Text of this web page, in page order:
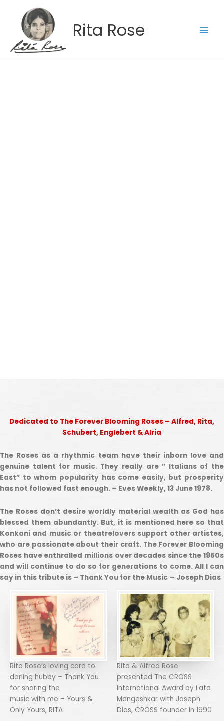
content
Rita Rose
Dedicated to The Forever Blooming Roses – Alfred, Rita,
Schubert, Englebert & Alria
The Roses as a rhythmic team have their inborn love and
genuine talent for music. They really are ” Italians of the
East” to whom popularity has come easily, but prosperity
has not followed fast enough. – Eves Weekly, 13 June 1978.
The Roses don’t desire worldly material wealth as God has
blessed them abundantly. But, it is mentioned here so that
Konkani and music or theatrelovers support other artistes,
who are passionate about their craft. The Forever Blooming
Roses have enthralled millions over decades since the 1950s
and will continue to do so for generations to come. All I can
say in this tribute is – Thank You for the Music – Joseph Dias
Rita Rose’s loving card to
darling hubby – Thank You
for sharing the
music with me – Yours &
Only Yours, RITA
Rita & Alfred Rose
presented The CROSS
International Award by Lata
Mangeshkar with Joseph
Dias, CROSS founder in 1990